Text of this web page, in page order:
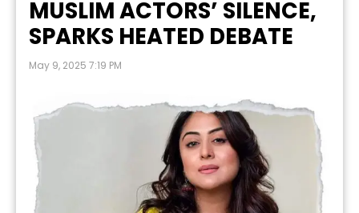
MUSLIM ACTORS’ SILENCE,
SPARKS HEATED DEBATE
May 9, 2025 7:19 PM